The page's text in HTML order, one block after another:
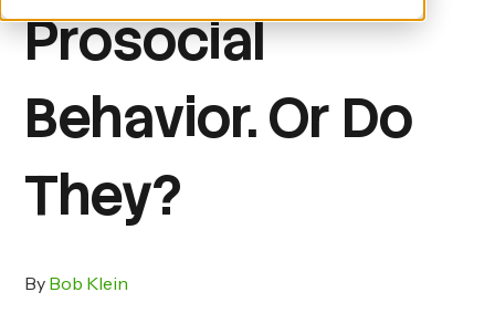
Prosocial
Behavior. Or Do
They?
By Bob Klein